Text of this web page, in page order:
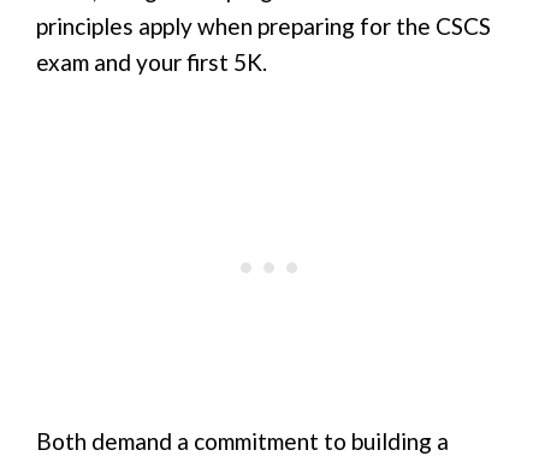
principles apply when preparing for the CSCS
exam and your first 5K.
Both demand a commitment to building a